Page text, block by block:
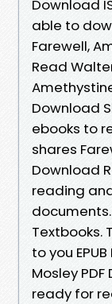
Download
able to
Farewell,
Read
Download
ebooks to
shares
Download
reading and
Textbooks.
to you
Mosley
ready for